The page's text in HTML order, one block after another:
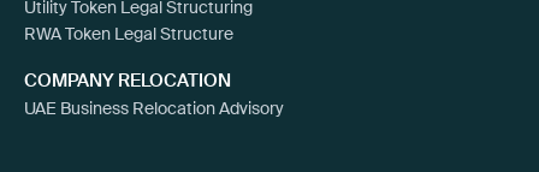
Utility Token Legal Structuring
RWA Token Legal Structure
COMPANY RELOCATION
UAE Business Relocation Advisory